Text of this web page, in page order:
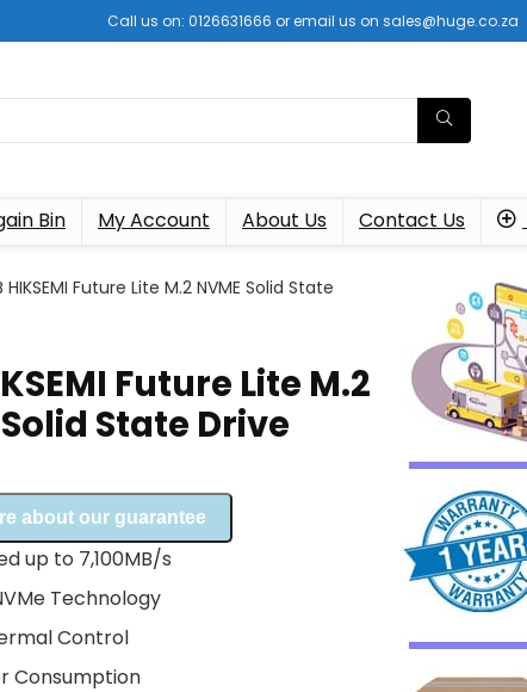
Call us on: 0126631666 or email us on sales@huge.co.za
Bin My Account About Us Contact Us
HIKSEMI Future Lite M.2 NVME Solid State
Future Lite M.2
Solid State Drive
about our guarantee
up to 7,100MB/s
Technology
Control
Consumption